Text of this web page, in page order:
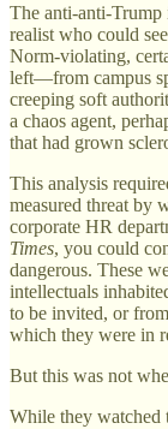
The anti-anti-Trump
realist who could
Norm-violating,
left—from campus
creeping soft
a chaos agent,
that had grown
This analysis
measured threat by
corporate HR
Times, you could
dangerous. These
intellectuals
to be invited, or
which they were in
But this was not
While they watched